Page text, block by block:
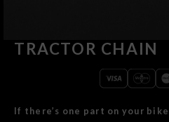
TRACTOR CHAIN
If there’s one part on your